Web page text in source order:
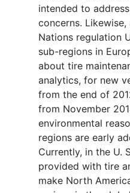
intended to
concerns.
Nations regulation
sub-regions in
about tire
analytics, for new
from the end of
from November
environmental
regions are early
Currently, in the U.
provided with tire
make North